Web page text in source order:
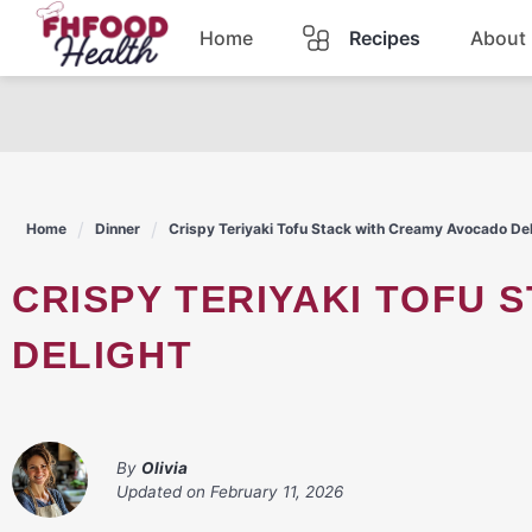
Skip
content
Home Recipes
Pasta
Lunch
About
Home Dinner Crispy Teriyaki Tofu Stack with Creamy Avocado
CRISPY TERIYAKI TOFU STACK WITH CREAMY AVOCADO
DELIGHT
By Olivia
Updated on February 11, 2026